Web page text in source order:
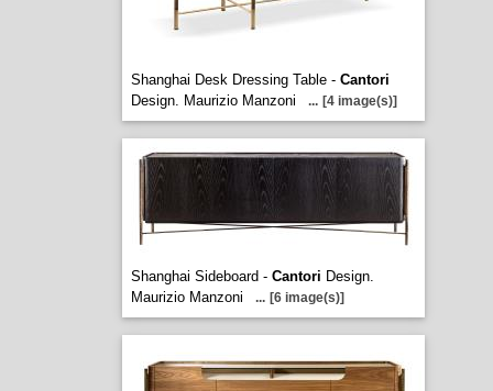
Shanghai Desk Dressing Table - Cantori
Design. Maurizio Manzoni
... [4 image(s)]
Shanghai Sideboard - Cantori Design.
Maurizio Manzoni
... [6 image(s)]